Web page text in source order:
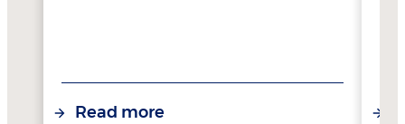
Read more